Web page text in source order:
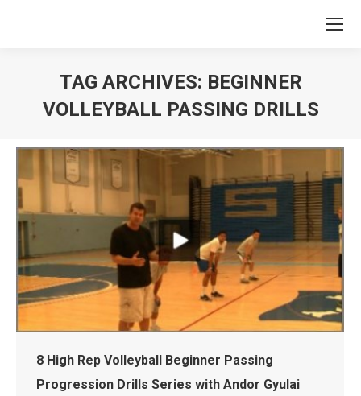
TAG ARCHIVES: BEGINNER
VOLLEYBALL PASSING DRILLS
8 High Rep Volleyball Beginner Passing
Progression Drills Series with Andor Gyulai